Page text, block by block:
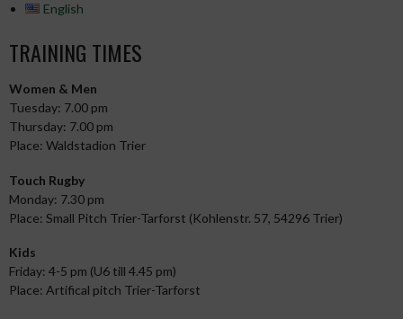
English
TRAINING TIMES
Women & Men
Tuesday: 7.00 pm
Thursday: 7.00 pm
Place: Waldstadion Trier
Touch Rugby
Monday: 7.30 pm
Place: Small Pitch Trier-Tarforst (Kohlenstr. 57, 54296 Trier)
Kids
Friday: 4-5 pm (U6 till 4.45 pm)
Place: Artifical pitch Trier-Tarforst